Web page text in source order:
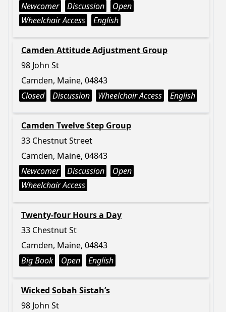
Newcomer
Discussion
Open
Wheelchair Access
English
Camden Attitude Adjustment Group
98 John St
Camden, Maine, 04843
Closed
Discussion Wheelchair Access English
Camden Twelve Step Group
33 Chestnut Street
Camden, Maine, 04843
Newcomer
Discussion
Open
Wheelchair Access
Twenty-four Hours a Day
33 Chestnut St
Camden, Maine, 04843
Big Book
Open English
Wicked Sobah Sistah’s
98 John St